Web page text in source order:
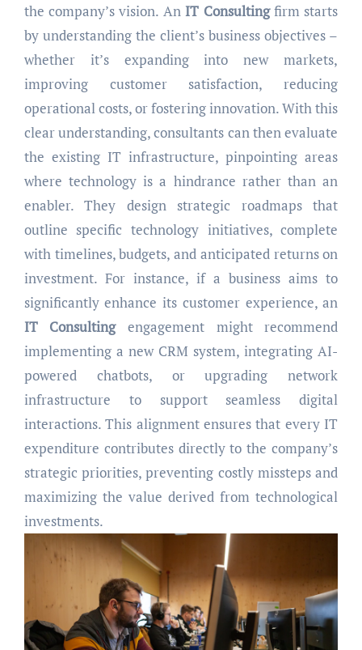
the company’s vision. AnIT Consultingfirm starts
by understanding the client’s business objectives –
whether it’s expanding into new markets,
improving customer satisfaction, reducing
operational costs, or fostering innovation. With this
clear understanding, consultants can then evaluate
the existing IT infrastructure, pinpointing areas
where technology is a hindrance rather than an
enabler. They design strategic roadmaps that
outline specific technology initiatives, complete
with timelines, budgets, and anticipated returns on
investment. For instance, if a business aims to
significantly enhance its customer experience, an
IT Consultingengagement might recommend
implementing a new CRM system, integrating AI-
powered chatbots, or upgrading network
infrastructure to support seamless digital
interactions. This alignment ensures that every IT
expenditure contributes directly to the company’s
strategic priorities, preventing costly missteps and
maximizing the value derived from technological
investments.